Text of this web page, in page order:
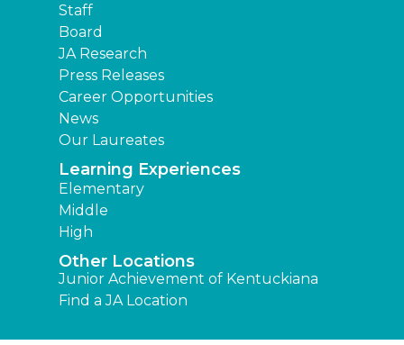
Staff
Board
JA Research
Press Releases
Career Opportunities
News
Our Laureates
Learning Experiences
Elementary
Middle
High
Other Locations
Junior Achievement of Kentuckiana
Find a JA Location